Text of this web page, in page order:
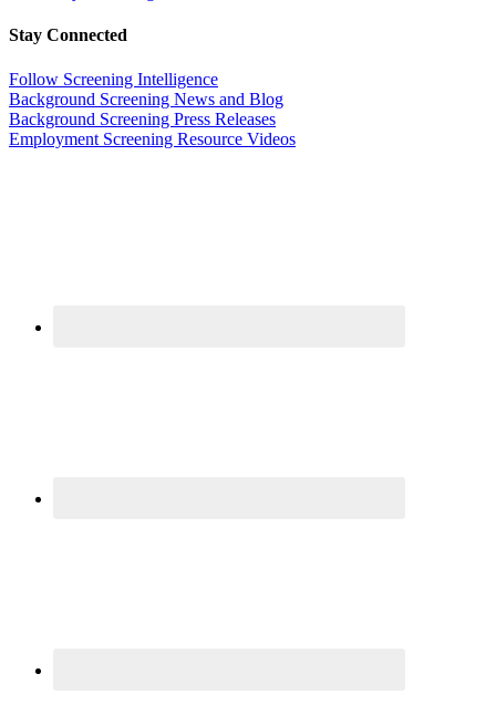
Stay Connected
Follow Screening Intelligence
Background Screening News and Blog
Background Screening Press Releases
Employment Screening Resource Videos